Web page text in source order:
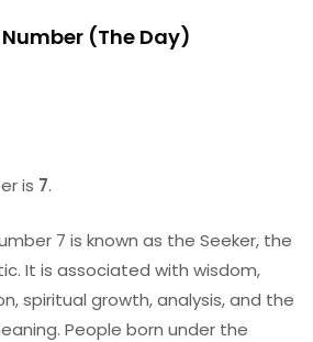
(The Day)
is 7.
7 is known as the Seeker, the
It is associated with wisdom,
spiritual growth, analysis, and the
People born under the